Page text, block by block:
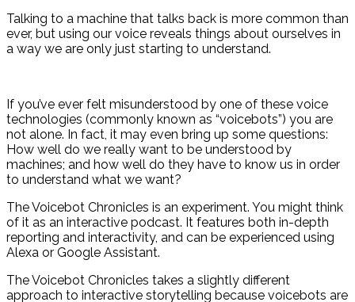
Talking to a machine that talks back is more common than
ever, but using our voice reveals things about ourselves in
a way we are only just starting to understand.
If you’ve ever felt misunderstood by one of these voice
technologies (commonly known as “voicebots”) you are
not alone. In fact, it may even bring up some questions:
How well do we really want to be understood by
machines; and how well do they have to know us in order
to understand what we want?
The Voicebot Chronicles is an experiment. You might think
of it as an interactive podcast. It features both in-depth
reporting and interactivity, and can be experienced using
Alexa or Google Assistant.
The Voicebot Chronicles takes a slightly different
approach to interactive storytelling because voicebots are